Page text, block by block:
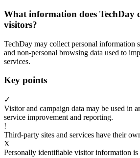
What information does TechDay
visitors?
TechDay may collect personal information
and non-personal browsing data used to
services.
Key points
✓
Visitor and campaign data may be used in
service improvement and reporting.
!
Third-party sites and services have their
X
Personally identifiable visitor information